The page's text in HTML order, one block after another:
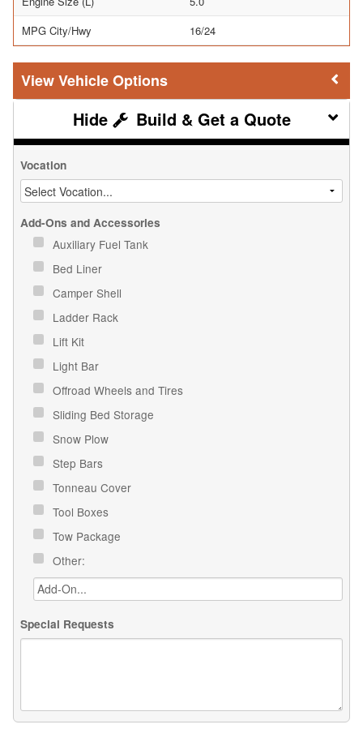
MPG City/Hwy
16/24
Vehicle Options
Build & Get a Quote
Vocation
Add-Ons and Accessories
Auxiliary Fuel Tank
Bed Liner
Camper Shell
Ladder Rack
Lift Kit
Light Bar
Offroad Wheels and Tires
Sliding Bed Storage
Snow Plow
Step Bars
Tonneau Cover
Tool Boxes
Tow Package
Other:
Special Requests